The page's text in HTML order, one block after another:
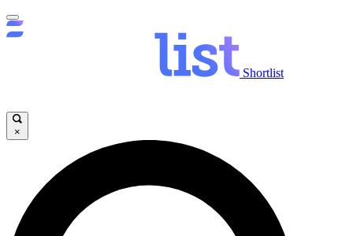
Shortlist
×